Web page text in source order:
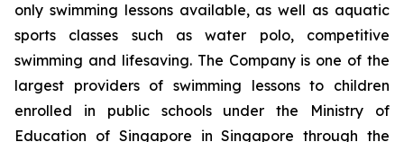
only swimming lessons available, as well as aquatic
sports classes such as water polo, competitive
swimming and lifesaving. The Company is one of the
largest providers of swimming lessons to children
enrolled in public schools under the Ministry of
Education of Singapore in Singapore through the